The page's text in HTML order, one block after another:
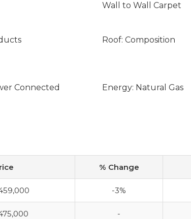
Wall to Wall Carpet
Roof: Composition
Connected Energy: Natural Gas
% Change
-3%
-